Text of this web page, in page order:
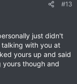
#13
just didn't
with you at
yours up and said
yours though and